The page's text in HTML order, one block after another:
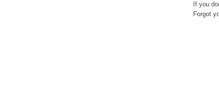
If you
Forgot